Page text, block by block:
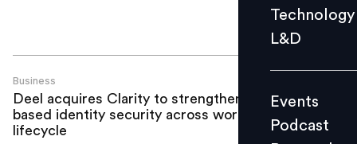
Events
Videos
Technology
L&D
Events
Podcast
Business
Deel acquires Clarity to strengthen AI-
based identity security across workforce
lifecycle